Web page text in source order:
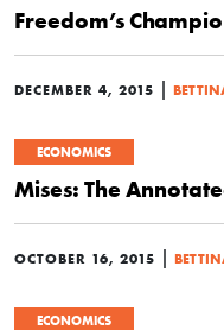
Freedom’s
DECEMBER 4, 2015 |
ECONOMICS
Mises: The
OCTOBER 16, 2015 |
ECONOMICS